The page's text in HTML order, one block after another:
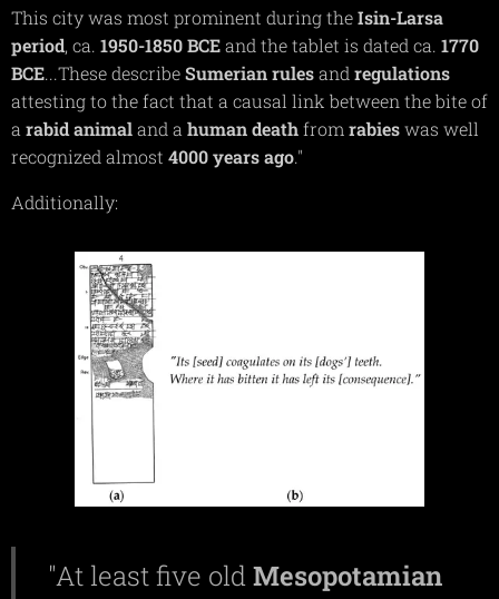
This city was most prominent during theIsin-Larsa
period, ca. 1950-1850 BCEand the tablet is dated ca. 1770
BCE...These describeSumerianrulesand regulations
attesting to the fact that a causal link between the bite of
a rabidanimaland a humandeathfrom rabieswas well
recognized almost 4000 years ago."
Additionally:
"At least five oldMesopotamian